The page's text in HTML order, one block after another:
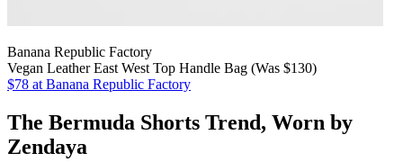
Banana Republic Factory
Vegan Leather East West Top Handle Bag (Was $130)
$78 at Banana Republic Factory
The Bermuda Shorts Trend, Worn by
Zendaya